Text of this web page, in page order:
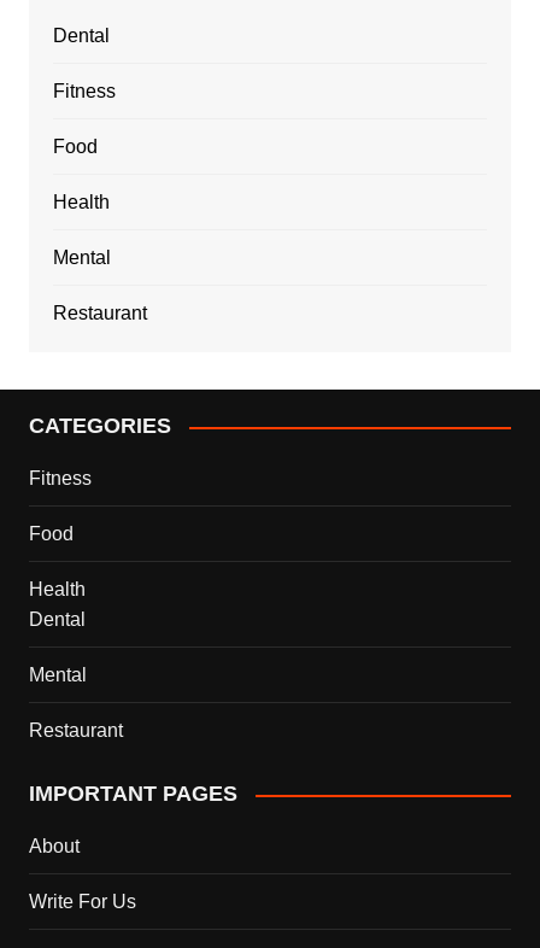
Dental
Fitness
Food
Health
Mental
Restaurant
CATEGORIES
Fitness
Food
Health
Dental
Mental
Restaurant
IMPORTANT PAGES
About
Write For Us